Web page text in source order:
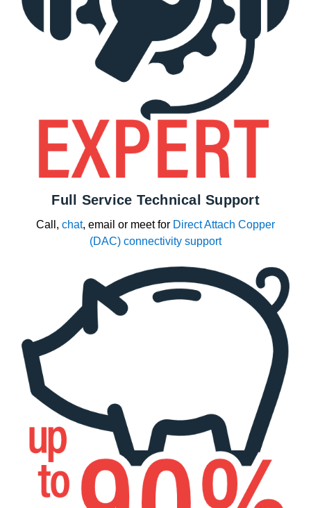
Full Service Technical Support
Call, chat, email or meet for Direct Attach Copper
(DAC) connectivity support